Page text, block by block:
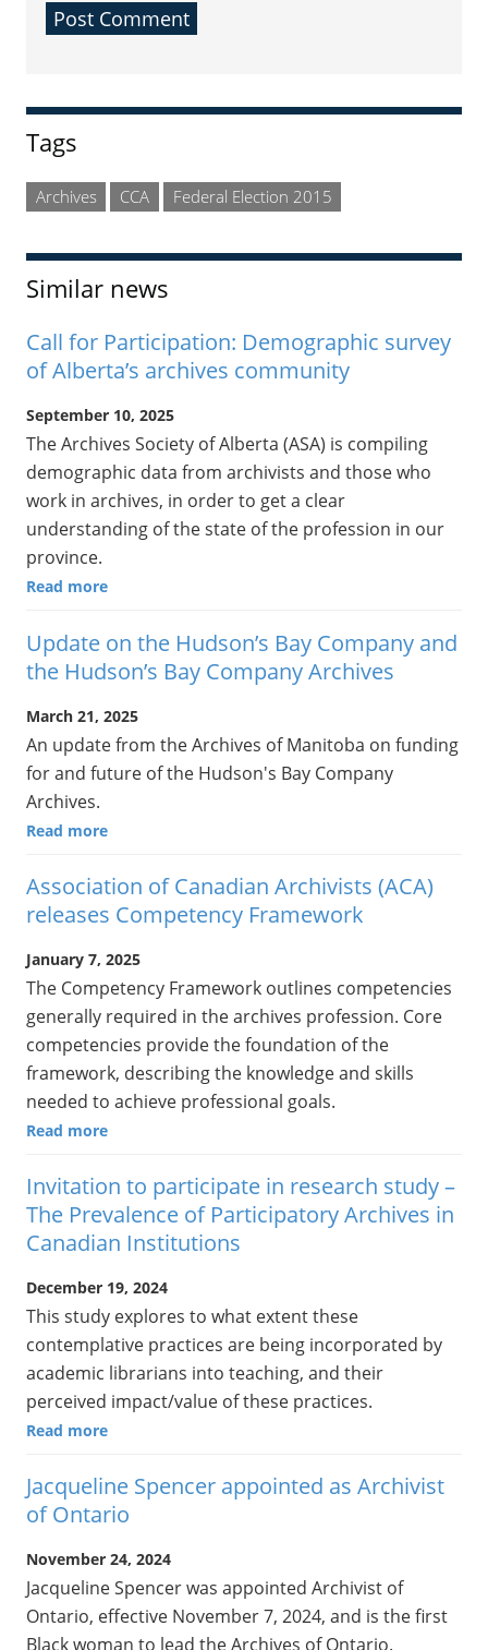
Sidebar
Tags
Archives CCA Federal Election 2015
Similar news
Call for Participation: Demographic survey
of Alberta’s archives community
September 10, 2025
The Archives Society of Alberta (ASA) is compiling
demographic data from archivists and those who
work in archives, in order to get a clear
understanding of the state of the profession in our
province.
Read more
Update on the Hudson’s Bay Company and
the Hudson’s Bay Company Archives
March 21, 2025
An update from the Archives of Manitoba on funding
for and future of the Hudson's Bay Company
Archives.
Read more
Association of Canadian Archivists (ACA)
releases Competency Framework
January 7, 2025
The Competency Framework outlines competencies
generally required in the archives profession. Core
competencies provide the foundation of the
framework, describing the knowledge and skills
needed to achieve professional goals.
Read more
Invitation to participate in research study –
The Prevalence of Participatory Archives in
Canadian Institutions
December 19, 2024
This study explores to what extent these
contemplative practices are being incorporated by
academic librarians into teaching, and their
perceived impact/value of these practices.
Read more
Jacqueline Spencer appointed as Archivist
of Ontario
November 24, 2024
Jacqueline Spencer was appointed Archivist of
Ontario, effective November 7, 2024, and is the first
Black woman to lead the Archives of Ontario.